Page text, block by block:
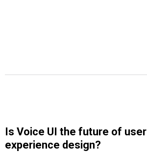
Is Voice UI the future of user
experience design?